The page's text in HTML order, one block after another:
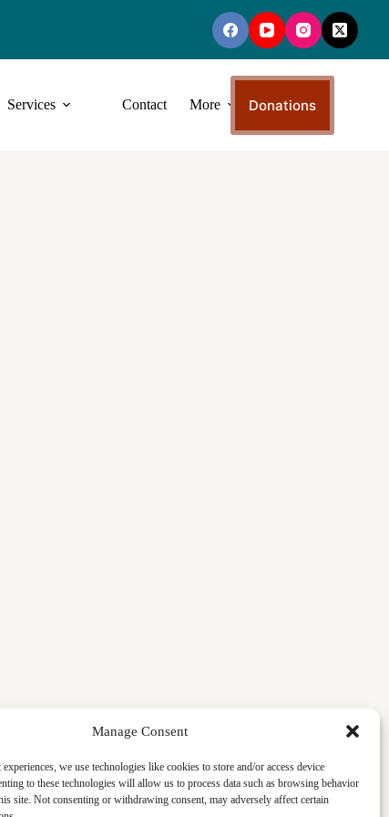
Manage Consent
we use technologies like cookies to store and/or access device
to these technologies will allow us to process data such as browsing behavior
site. Not consenting or withdrawing consent, may adversely affect certain
Services Contact More Donations